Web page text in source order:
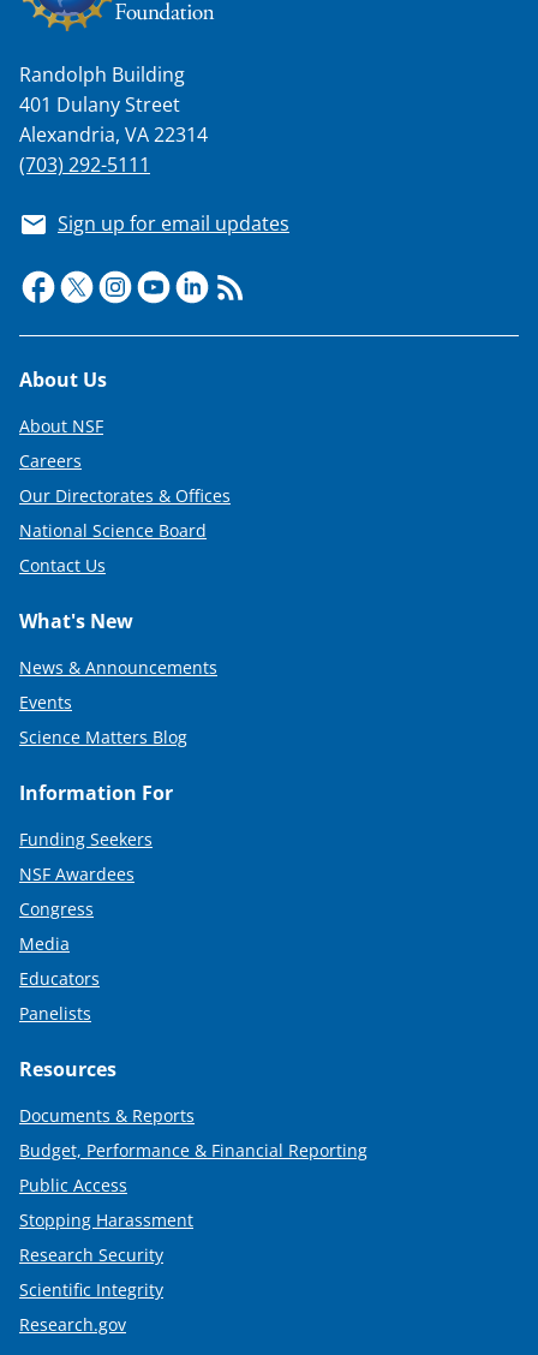
Randolph Building
401 Dulany Street
Alexandria, VA 22314
(703) 292-5111
Sign up for email updates
Footer
About Us
About NSF
Careers
Our Directorates & Offices
National Science Board
Contact Us
What's New
News & Announcements
Events
Science Matters Blog
Information For
Funding Seekers
NSF Awardees
Congress
Media
Educators
Panelists
Resources
Documents & Reports
Budget, Performance & Financial Reporting
Public Access
Stopping Harassment
Research Security
Scientific Integrity
Research.gov